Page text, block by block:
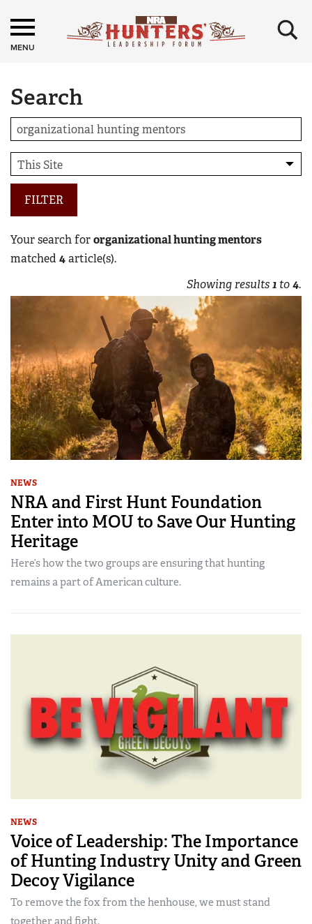
MENU ×
Search
FILTER
Your search fororganizational hunting mentors
matched 4article(s).
Showing results1 to4.
NEWS
NRA and First Hunt Foundation
Enter into MOU to Save Our Hunting
Heritage
Here’s how the two groups are ensuring that hunting
remains a part of American culture.
NEWS
Voice of Leadership: The Importance
of Hunting Industry Unity and Green
Decoy Vigilance
To remove the fox from the henhouse, we must stand
together and fight.